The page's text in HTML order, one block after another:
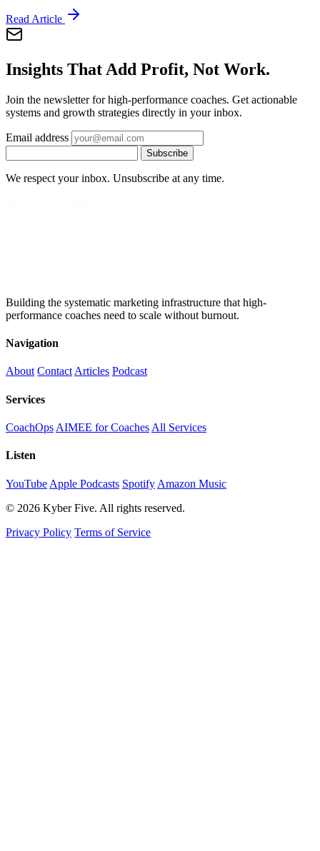
Read Article
Insights That Add Profit, Not Work.
Join the newsletter for high-performance coaches. Get actionable
systems and growth strategies directly in your inbox.
Email address
Subscribe
We respect your inbox. Unsubscribe at any time.
Building the systematic marketing infrastructure that high-
performance coaches need to scale without burnout.
Navigation
About ContactArticles Podcast
Services
CoachOps AIMEE for Coaches All Services
Listen
YouTube Apple Podcasts Spotify Amazon Music
© 2026 Kyber Five. All rights reserved.
Privacy Policy Terms of Service